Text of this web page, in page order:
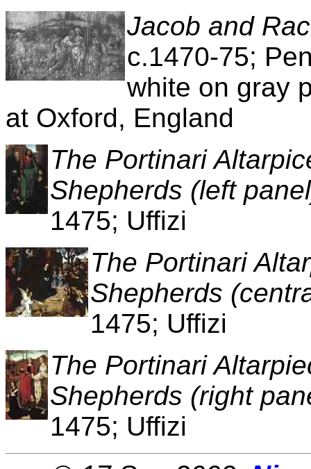
Jacob and
c.1470-75;
white on gray
at Oxford, England
The Portinari
Shepherds (left
1475; Uffizi
The Portinari
Shepherds
1475; Uffizi
The Portinari
Shepherds (right
1475; Uffizi